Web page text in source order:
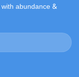
abundance &